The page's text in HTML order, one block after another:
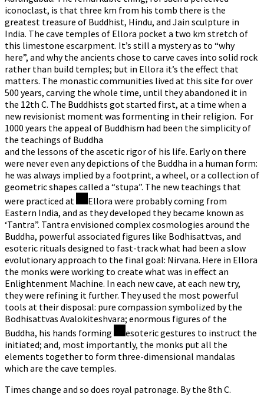
iconoclast, is that three km from his tomb there is the
greatest treasure of Buddhist, Hindu, and Jain sculpture in
India. The cave temples of Ellora pocket a two km stretch of
this limestone escarpment. It’s still a mystery as to “why
here”, and why the ancients chose to carve caves into solid rock
rather than build temples; but in Ellora it’s the effect that
matters. The monastic communities lived at this site for over
500 years, carving the whole time, until they abandoned it in
the 12th C. The Buddhists got started first, at a time when a
new revisionist moment was formenting in their religion. For
1000 years the appeal of Buddhism had been the simplicity of
the teachings of Buddha
and the lessons of the ascetic rigor of his life. Early on there
were never even any depictions of the Buddha in a human form:
he was always implied by a footprint, a wheel, or a collection of
geometric shapes called a “stupa”. The new teachings that
were practiced at
Ellora were probably coming from
Eastern India, and as they developed they became known as
‘Tantra”. Tantra envisioned complex cosmologies around the
Buddha, powerful associated figures like Bodhisattvas, and
esoteric rituals designed to fast-track what had been a slow
evolutionary approach to the final goal: Nirvana. Here in Ellora
the monks were working to create what was in effect an
Enlightenment Machine. In each new cave, at each new try,
they were refining it further. They used the most powerful
tools at their disposal: pure compassion symbolized by the
Bodhisattvas Avalokiteshvara; enormous figures of the
Buddha, his hands forming
esoteric gestures to instruct the
initiated; and, most importantly, the monks put all the
elements together to form three-dimensional mandalas
which are the cave temples.
Times change and so does royal patronage. By the 8th C.